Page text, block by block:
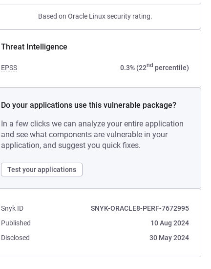
Based on Oracle Linux security rating.
Threat Intelligence
EPSS 0.3% (22nd percentile)
Do your applications use this vulnerable package?
In a few clicks we can analyze your entire application
and see what components are vulnerable in your
application, and suggest you quick fixes.
Test your applications
Snyk ID
SNYK-ORACLE8-PERF-7672995
Published
10 Aug 2024
Disclosed
30 May 2024